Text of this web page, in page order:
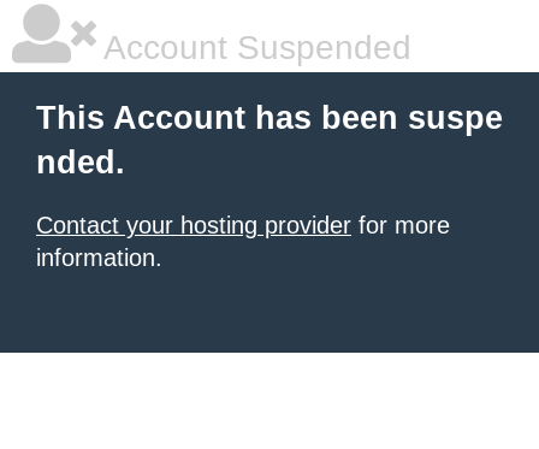
Account Suspended
This Account has been suspe
nded.
Contact your hosting provider for more
information.